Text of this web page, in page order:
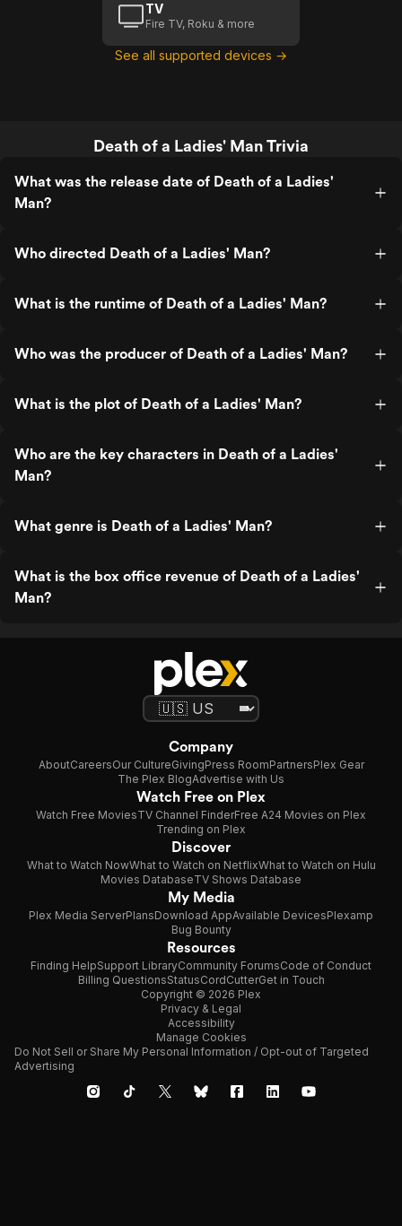
TV
Fire TV, Roku & more
See all supported devices →
Death of a Ladies' Man Trivia
What was the release date of Death of a Ladies'
Man?
Who directed Death of a Ladies' Man?
What is the runtime of Death of a Ladies' Man?
Who was the producer of Death of a Ladies' Man?
What is the plot of Death of a Ladies' Man?
Who are the key characters in Death of a Ladies'
Man?
What genre is Death of a Ladies' Man?
What is the box office revenue of Death of a Ladies'
Man?
Company
AboutCareersOur CultureGivingPress RoomPartnersPlex Gear
The Plex BlogAdvertise with Us
Watch Free on Plex
Watch Free MoviesTV Channel FinderFree A24 Movies on Plex
Trending on Plex
Discover
What to Watch NowWhat to Watch on NetflixWhat to Watch on Hulu
Movies DatabaseTV Shows Database
My Media
Plex Media ServerPlansDownload AppAvailable DevicesPlexamp
Bug Bounty
Resources
Finding HelpSupport LibraryCommunity ForumsCode of Conduct
Billing QuestionsStatusCordCutterGet in Touch
Copyright © 2026 Plex
Privacy & Legal
Accessibility
Manage Cookies
Do Not Sell or Share My Personal Information / Opt-out of Targeted
Advertising